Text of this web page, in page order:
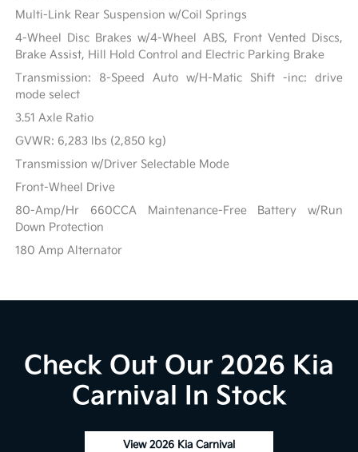
Multi-Link Rear Suspension w/Coil Springs
4-Wheel Disc Brakes w/4-Wheel ABS, Front Vented Discs,
Brake Assist, Hill Hold Control and Electric Parking Brake
Transmission: 8-Speed Auto w/H-Matic Shift -inc: drive
mode select
3.51 Axle Ratio
GVWR: 6,283 lbs (2,850 kg)
Transmission w/Driver Selectable Mode
Front-Wheel Drive
80-Amp/Hr 660CCA Maintenance-Free Battery w/Run
Down Protection
180 Amp Alternator
Check Out Our 2026 Kia
Carnival In Stock
View 2026 Kia Carnival